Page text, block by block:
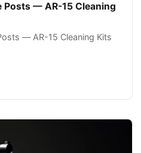
Posts — AR-15 Cleaning
— AR-15 Cleaning Kits